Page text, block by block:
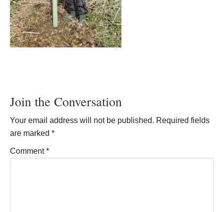
Join the Conversation
Your email address will not be published. Required fields
are marked *
Comment*